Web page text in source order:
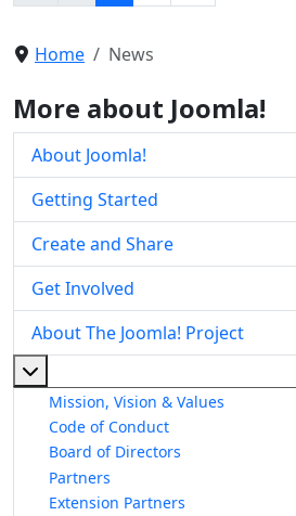
Home News
More about Joomla!
About Joomla!
Getting Started
Create and Share
Get Involved
About The Joomla! Project
Mission, Vision & Values
Code of Conduct
Board of Directors
Partners
Extension Partners